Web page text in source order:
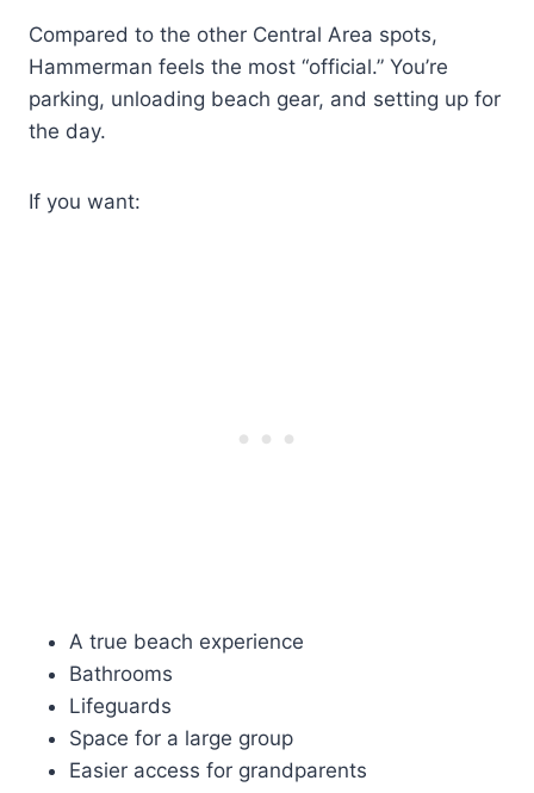
Compared to the other Central Area spots,
Hammerman feels the most “official.” You’re
parking, unloading beach gear, and setting up for
the day.
If you want:
A true beach experience
Bathrooms
Lifeguards
Space for a large group
Easier access for grandparents